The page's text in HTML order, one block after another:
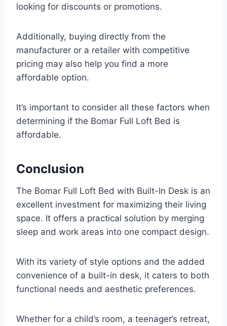
looking for discounts or promotions.
Additionally, buying directly from the
manufacturer or a retailer with competitive
pricing may also help you find a more
affordable option.
It’s important to consider all these factors when
determining if the Bomar Full Loft Bed is
affordable.
Conclusion
The Bomar Full Loft Bed with Built-In Desk is an
excellent investment for maximizing their living
space. It offers a practical solution by merging
sleep and work areas into one compact design.
With its variety of style options and the added
convenience of a built-in desk, it caters to both
functional needs and aesthetic preferences.
Whether for a child’s room, a teenager’s retreat,